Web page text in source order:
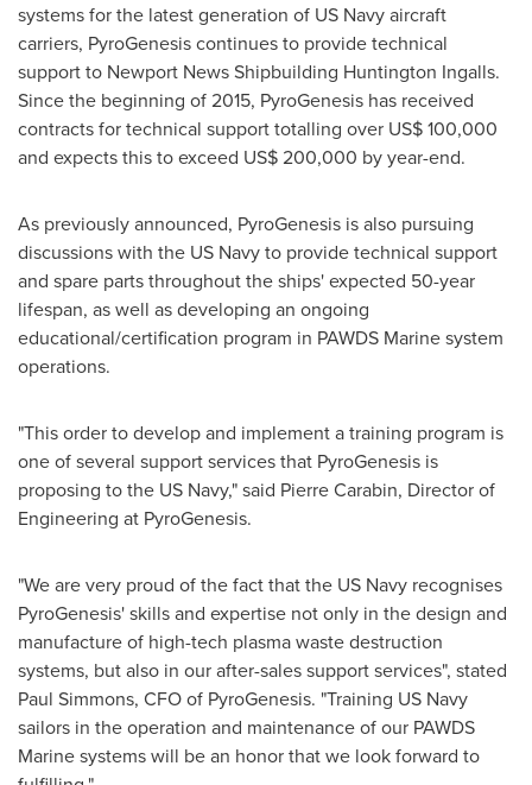
systems for the latest generation of US Navy aircraft
carriers, PyroGenesis continues to provide technical
support to Newport News Shipbuilding Huntington Ingalls.
Since the beginning of 2015, PyroGenesis has received
contracts for technical support totalling over US$ 100,000
and expects this to exceed US$ 200,000 by year-end.
As previously announced, PyroGenesis is also pursuing
discussions with the US Navy to provide technical support
and spare parts throughout the ships' expected 50-year
lifespan, as well as developing an ongoing
educational/certification program in PAWDS Marine system
operations.
"This order to develop and implement a training program is
one of several support services that PyroGenesis is
proposing to the US Navy," said Pierre Carabin, Director of
Engineering at PyroGenesis.
"We are very proud of the fact that the US Navy recognises
PyroGenesis' skills and expertise not only in the design and
manufacture of high-tech plasma waste destruction
systems, but also in our after-sales support services", stated
Paul Simmons, CFO of PyroGenesis. "Training US Navy
sailors in the operation and maintenance of our PAWDS
Marine systems will be an honor that we look forward to